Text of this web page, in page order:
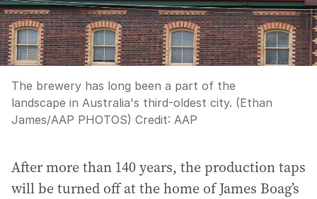
The brewery has long been a part of the
landscape in Australia's third-oldest city. (Ethan
James/AAP PHOTOS) Credit: AAP
After more than 140 years, the production taps
will be turned off at the home of James Boag’s